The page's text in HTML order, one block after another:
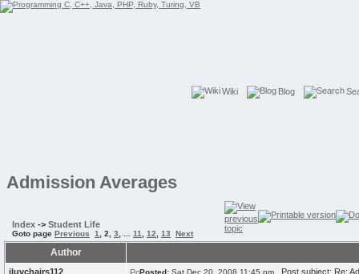
Wiki Blog
Admission Averages
Index -> Student Life
Goto page Previous 1 2 3 11 12 13 Next
Author
iluvchairs112 Posted: Sat Dec 20, 2008 11:45 pm Post subject: Re: